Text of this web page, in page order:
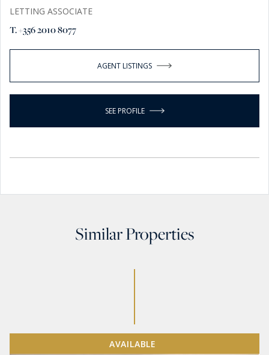
LETTING ASSOCIATE
T. +356 2010 8077
AGENT LISTINGS
SEE PROFILE
Similar Properties
AVAILABLE